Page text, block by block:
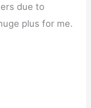
due to
plus for me.